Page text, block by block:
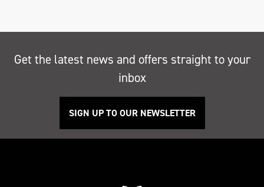
Get the latest news and offers straight to your
inbox
SIGN UP TO OUR NEWSLETTER